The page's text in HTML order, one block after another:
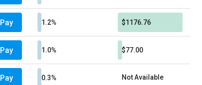
Pay 1.2% $1176.76
Pay 1.0% $77.00
Pay 0.3% Not Available